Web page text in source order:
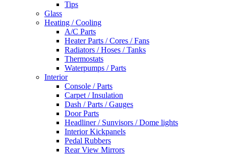
Tips
Glass
Heating / Cooling
A/C Parts
Heater Parts / Cores / Fans
Radiators / Hoses / Tanks
Thermostats
Waterpumps / Parts
Interior
Console / Parts
Carpet / Insulation
Dash / Parts / Gauges
Door Parts
Headliner / Sunvisors / Dome lights
Interior Kickpanels
Pedal Rubbers
Rear View Mirrors